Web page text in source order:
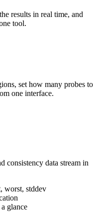
results in real time, and
tool.
set how many probes to
one interface.
consistency data stream in
worst, stddev
glance